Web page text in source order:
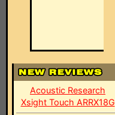
Acoustic Research
Xsight Touch ARRX18G